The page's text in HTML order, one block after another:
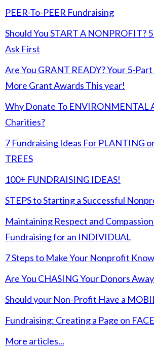
PEER-To-PEER Fundraising
Should You START A NONPROFIT?
Ask First
Are You GRANT READY? Your 5-
More Grant Awards This year!
Why Donate To ENVIRONMENTAL
Charities?
7 Fundraising Ideas For PLANTING
TREES
100+ FUNDRAISING IDEAS!
STEPS to Starting a Successful
Maintaining Respect and
Fundraising for an INDIVIDUAL
7 Steps to Make Your Nonprofit
Are You CHASING Your Donors
Should your Non-Profit Have a
Fundraising: Creating a Page on
More articles...